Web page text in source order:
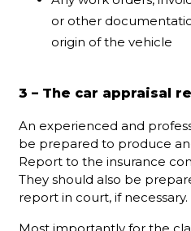
or other
origin of the vehicle
3 – The car appraisal
An experienced and
be prepared to produce
Report to the insurance
They should also be
report in court, if necessary.